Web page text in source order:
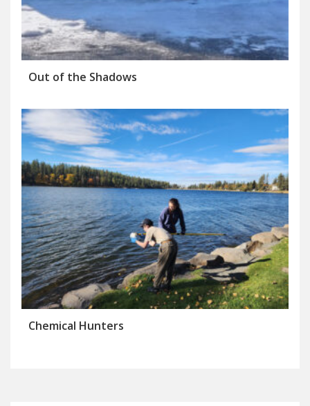
Out of the Shadows
Chemical Hunters